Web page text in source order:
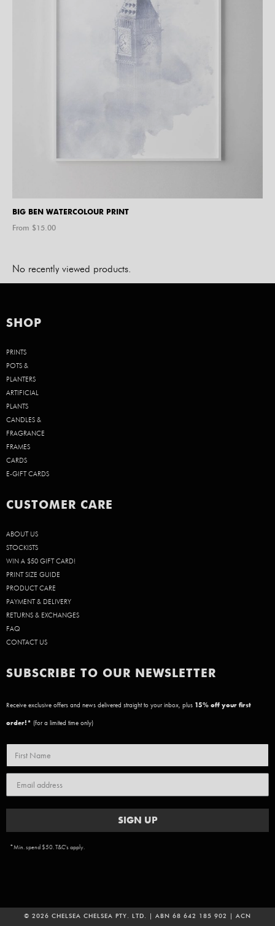
BIG BEN WATERCOLOUR PRINT
From $15.00
No recently viewed products.
SHOP
PRINTS
POTS &
PLANTERS
ARTIFICIAL
PLANTS
CANDLES &
FRAGRANCE
FRAMES
CARDS
E-GIFT CARDS
CUSTOMER CARE
ABOUT US
STOCKISTS
WIN A $50 GIFT CARD!
PRINT SIZE GUIDE
PRODUCT CARE
PAYMENT & DELIVERY
RETURNS & EXCHANGES
FAQ
CONTACT US
SUBSCRIBE TO OUR NEWSLETTER
Receive exclusive offers and news delivered straight to your inbox, plus 15% off your first
order!* (for a limited time only)
SIGN UP
*Min. spend $50. T&C's apply.
© 2026 CHELSEA CHELSEA PTY. LTD. | ABN 68 642 185 902 | ACN